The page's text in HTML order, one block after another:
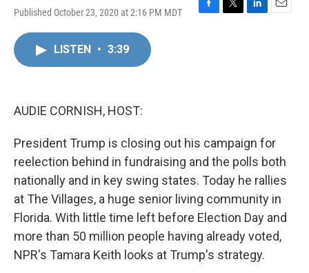
Published October 23, 2020 at 2:16 PM MDT
F
T
L
E
LISTEN • 3:39
AUDIE CORNISH, HOST:
President Trump is closing out his campaign for
reelection behind in fundraising and the polls both
nationally and in key swing states. Today he rallies
at The Villages, a huge senior living community in
Florida. With little time left before Election Day and
more than 50 million people having already voted,
NPR's Tamara Keith looks at Trump's strategy.